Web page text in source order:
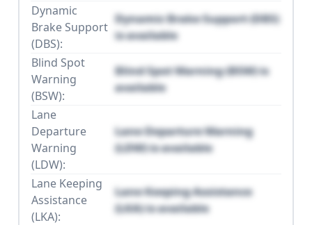
Dynamic
Brake Support
(DBS):
Dynamic Brake Support (DBS)
is available
Blind Spot
Warning
(BSW):
Blind Spot Warning (BSW) is
available
Lane
Departure
Warning
(LDW):
Lane Departure Warning
(LDW) is available
Lane Keeping
Assistance
(LKA):
Lane Keeping Assistance
(LKA) is available